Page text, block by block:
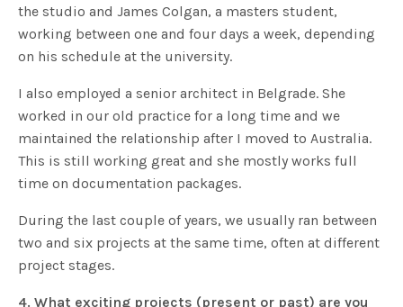
the studio and James Colgan, a masters student,
working between one and four days a week, depending
on his schedule at the university.
I also employed a senior architect in Belgrade. She
worked in our old practice for a long time and we
maintained the relationship after I moved to Australia.
This is still working great and she mostly works full
time on documentation packages.
During the last couple of years, we usually ran between
two and six projects at the same time, often at different
project stages.
4. What exciting projects (present or past) are you